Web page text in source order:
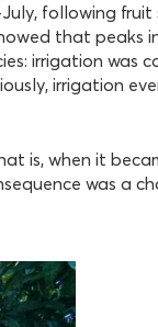
following
that peaks
irrigation was
irrigation
is, when it
was a